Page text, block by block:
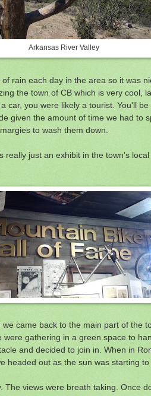
Arkansas River Valley
rain each day in the area so it was
the town of CB which is very cool,
car, you were likely a tourist. You'll
given the amount of time we had to
to wash them down.
is really just an exhibit in the town's
came back to the main part of the
gathering in a green space to
and decided to join in. When in
headed out as the sun was starting to
views were breath taking. Once